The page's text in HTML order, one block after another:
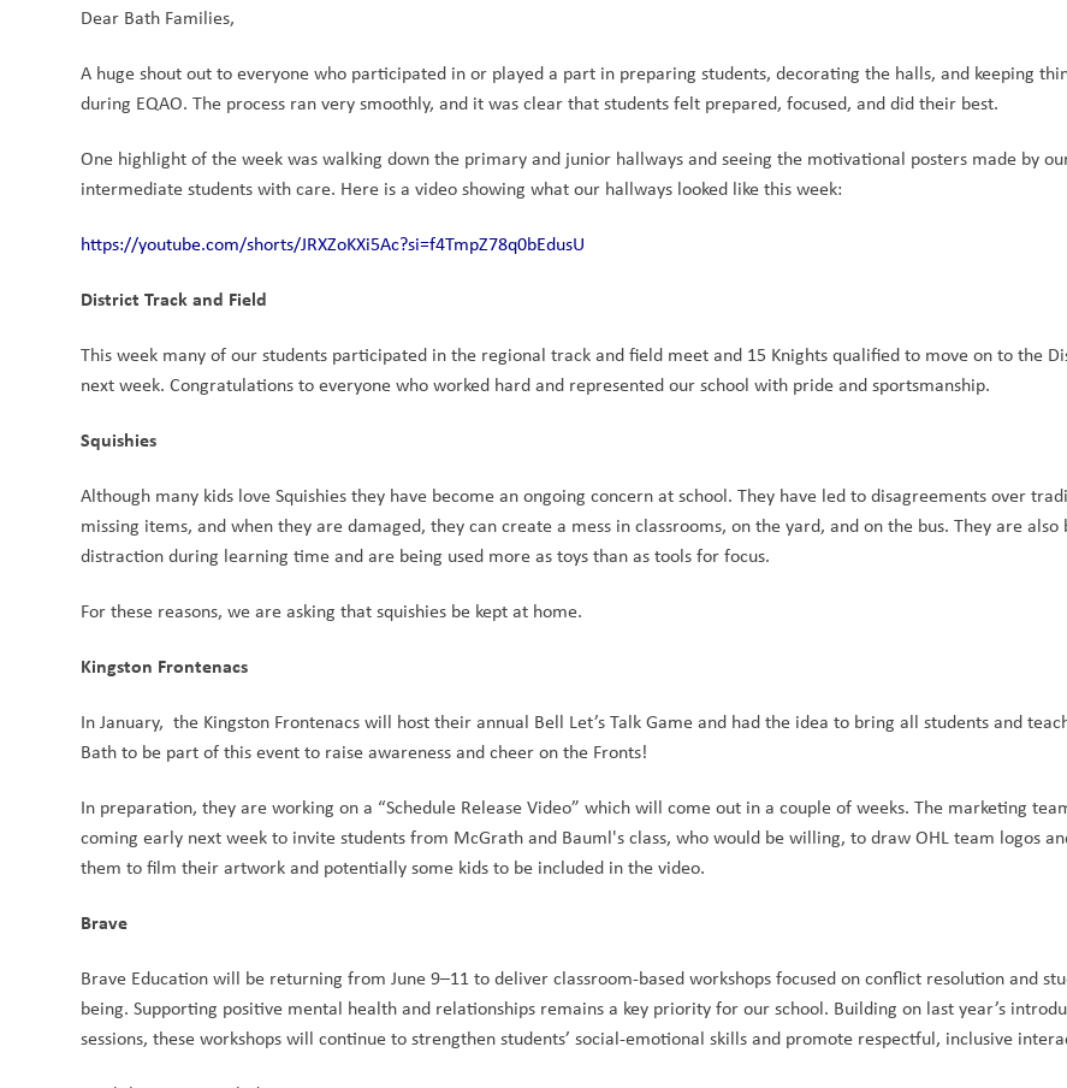
Dear Bath Families,
A huge shout out to everyone who participated in or played a part in preparing students, decorating the halls, and keeping
during EQAO. The process ran very smoothly, and it was clear that students felt prepared, focused, and did their best.
One highlight of the week was walking down the primary and junior hallways and seeing the motivational posters made by
intermediate students with care. Here is a video showing what our hallways looked like this week:
https://youtube.com/shorts/JRXZoKXi5Ac?si=f4TmpZ78q0bEdusU
District Track and Field
This week many of our students participated in the regional track and field meet and 15 Knights qualified to move on to the
next week. Congratulations to everyone who worked hard and represented our school with pride and sportsmanship.
Squishies
Although many kids love Squishies they have become an ongoing concern at school. They have led to disagreements over
missing items, and when they are damaged, they can create a mess in classrooms, on the yard, and on the bus. They are also
distraction during learning time and are being used more as toys than as tools for focus.
For these reasons, we are asking that squishies be kept at home.
Kingston Frontenacs
In January,  the Kingston Frontenacs will host their annual Bell Let’s Talk Game and had the idea to bring all students and
Bath to be part of this event to raise awareness and cheer on the Fronts!
In preparation, they are working on a “Schedule Release Video” which will come out in a couple of weeks. The marketing
coming early next week to invite students from McGrath and Bauml's class, who would be willing, to draw OHL team logos
them to film their artwork and potentially some kids to be included in the video.
Brave
Brave Education will be returning from June 9–11 to deliver classroom-based workshops focused on conflict resolution and
being. Supporting positive mental health and relationships remains a key priority for our school. Building on last year’s
sessions, these workshops will continue to strengthen students’ social-emotional skills and promote respectful, inclusive